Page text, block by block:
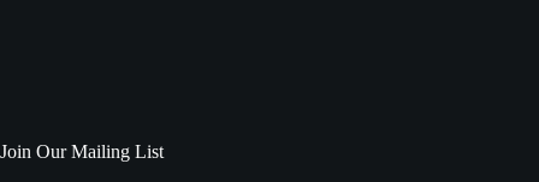
Join Our Mailing List